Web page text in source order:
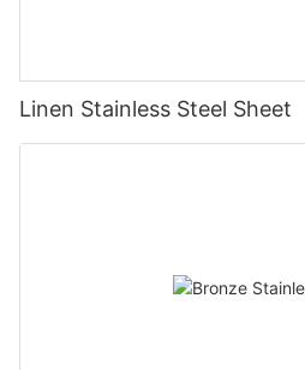
Linen Stainless Steel Sheet